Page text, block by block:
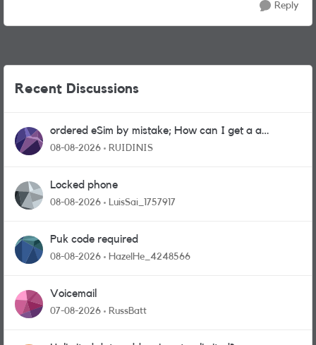
Reply
Recent Discussions
ordered eSim by mistake; How can I get a a
physical sim card?
08-08-2026 RUIDINIS
Locked phone
08-08-2026 LuisSai_1757917
Puk code required
08-08-2026 HazelHe_4248566
Voicemail
07-08-2026 RussBatt